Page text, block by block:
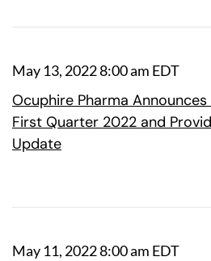
May 13, 2022 8:00 am EDT
Ocuphire Pharma
First Quarter 2022 and
Update
May 11, 2022 8:00 am EDT